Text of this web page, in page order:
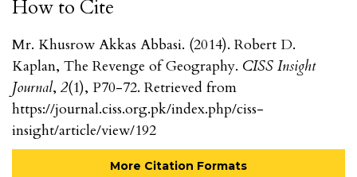
How to Cite
Mr. Khusrow Akkas Abbasi. (2014). Robert D.
Kaplan, The Revenge of Geography. CISS Insight
Journal, 2(1), P70-72. Retrieved from
https://journal.ciss.org.pk/index.php/ciss-
insight/article/view/192
More Citation Formats